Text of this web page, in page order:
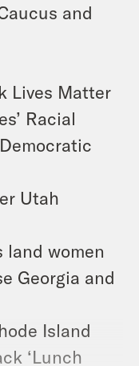
and
Lives Matter
Racial
Utah
land women
Georgia and
Island
‘Lunch